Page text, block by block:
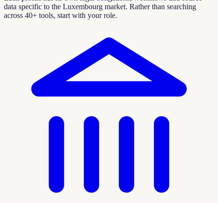
data specific to the Luxembourg market. Rather than searching
across 40+ tools, start with your role.